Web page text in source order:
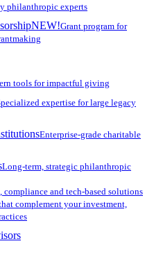
philanthropic experts
NEW!Grant program for
tools for impactful giving
expertise for large legacy
Enterprise-grade charitable
Long-term, strategic philanthropic
and tech-based solutions
complement your investment,